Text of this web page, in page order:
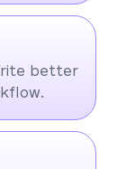
better